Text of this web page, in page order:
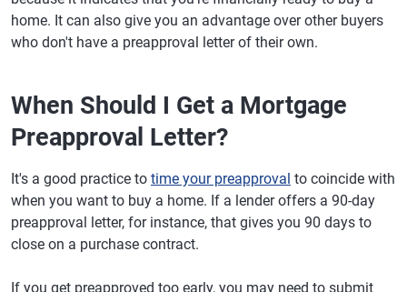
home. It can also give you an advantage over other buyers
who don't have a preapproval letter of their own.
When Should I Get a Mortgage
Preapproval Letter?
It's a good practice to time your preapproval to coincide with
when you want to buy a home. If a lender offers a 90-day
preapproval letter, for instance, that gives you 90 days to
close on a purchase contract.
If you get preapproved too early, you may need to submit